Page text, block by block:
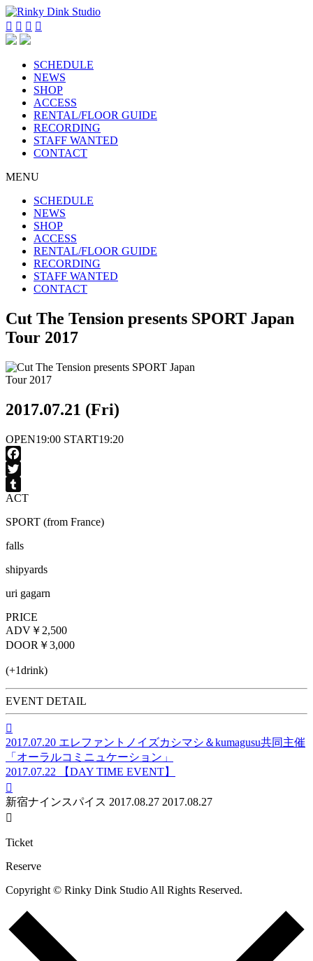
   
SCHEDULE
NEWS
SHOP
ACCESS
RENTAL/FLOOR GUIDE
RECORDING
STAFF WANTED
CONTACT
MENU
SCHEDULE
NEWS
SHOP
ACCESS
RENTAL/FLOOR GUIDE
RECORDING
STAFF WANTED
CONTACT
Cut The Tension presents SPORT Japan
Tour 2017
2017.07.21 (Fri)
OPEN19:00 START19:20
Facebook
Twitter
Tumblr
ACT
SPORT (from France)
falls
shipyards
uri gagarn
PRICE
ADV ￥2,500
DOOR ￥3,000
(+1drink)
EVENT DETAIL

2017.07.20 エレファントノイズカシマシ＆kumagusu共同主催
「オーラルコミニュケーション」
2017.07.22
【DAY TIME EVENT】

新宿ナインスパイス 2017.08.27 2017.08.27

Ticket
Reserve
Copyright © Rinky Dink Studio All Rights Reserved.